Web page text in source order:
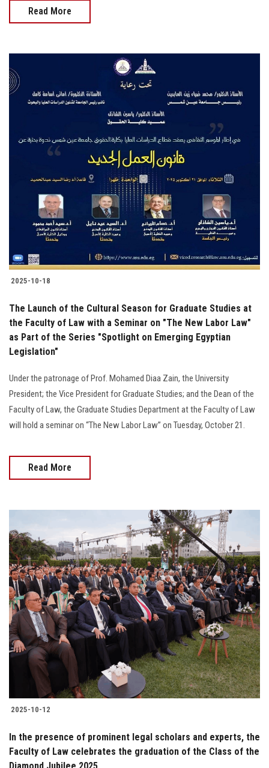
Read More
2025-10-18
The Launch of the Cultural Season for Graduate Studies at
the Faculty of Law with a Seminar on "The New Labor Law"
as Part of the Series "Spotlight on Emerging Egyptian
Legislation"
Under the patronage of Prof. Mohamed Diaa Zain, the University
President; the Vice President for Graduate Studies; and the Dean of the
Faculty of Law, the Graduate Studies Department at the Faculty of Law
will hold a seminar on “The New Labor Law” on Tuesday, October 21.
Read More
2025-10-12
In the presence of prominent legal scholars and experts, the
Faculty of Law celebrates the graduation of the Class of the